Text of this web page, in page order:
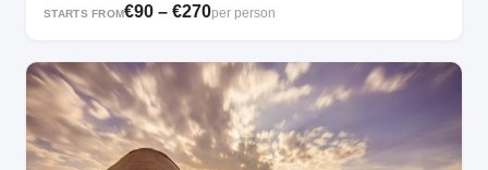
STARTS FROM€90 – €270per person